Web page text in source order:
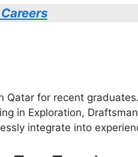
for recent
in Exploration,
integrate into